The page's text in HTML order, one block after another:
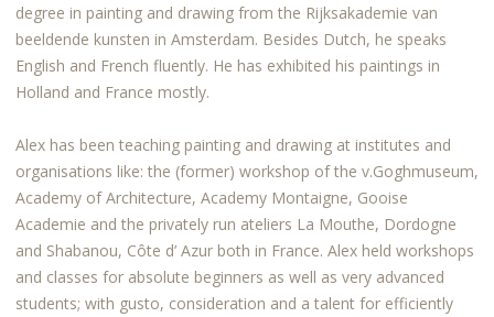
degree in painting and drawing from the Rijksakademie van
beeldende kunsten in Amsterdam. Besides Dutch, he speaks
English and French fluently. He has exhibited his paintings in
Holland and France mostly.
Alex has been teaching painting and drawing at institutes and
organisations like: the (former) workshop of the v.Goghmuseum,
Academy of Architecture, Academy Montaigne, Gooise
Academie and the privately run ateliers La Mouthe, Dordogne
and Shabanou, Côte d’ Azur both in France. Alex held workshops
and classes for absolute beginners as well as very advanced
students; with gusto, consideration and a talent for efficiently